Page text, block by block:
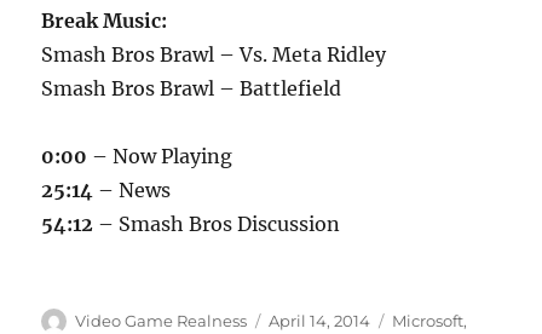
Break Music:
Smash Bros Brawl – Vs. Meta Ridley
Smash Bros Brawl – Battlefield
0:00 – Now Playing
25:14 – News
54:12 – Smash Bros Discussion
Author
Video Game Realness
Posted
April 14, 2014 Categories
Microsoft,